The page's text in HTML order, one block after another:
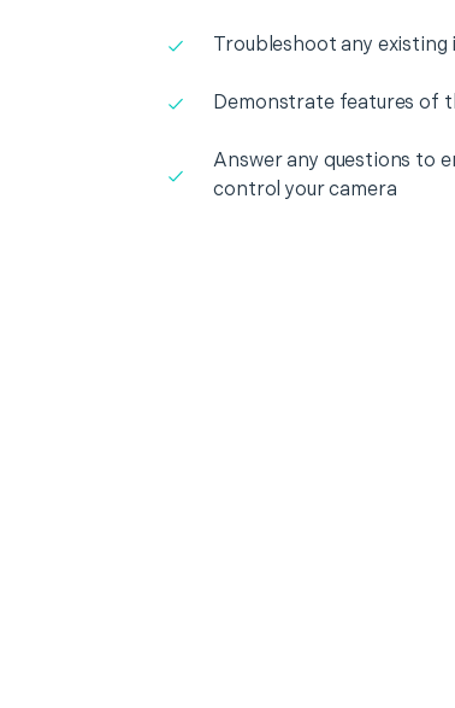
Troubleshoot any existing
Demonstrate features of
Answer any questions to
control your camera